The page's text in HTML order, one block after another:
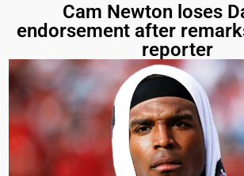
Cam Newton loses
endorsement after
reporter